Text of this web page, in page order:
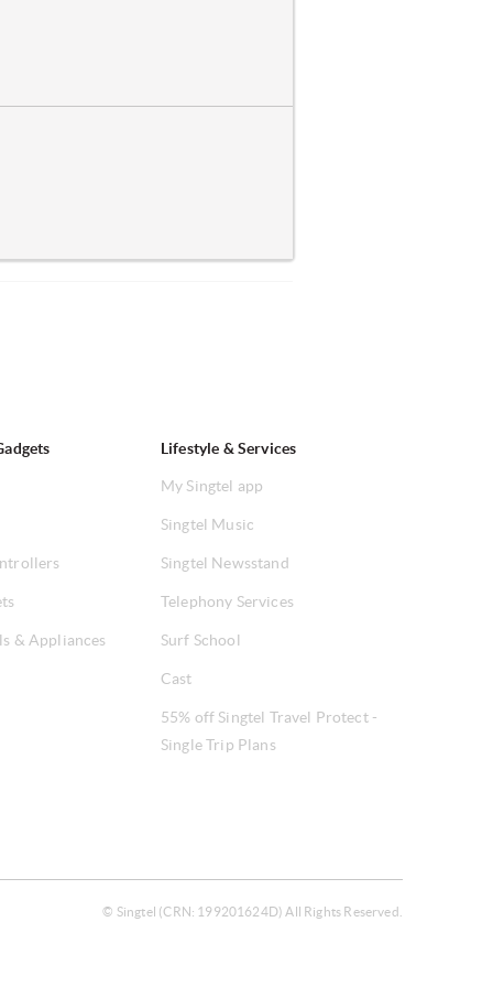
& Appliances
Lifestyle & Services
My Singtel app
Singtel Music
Singtel Newsstand
Telephony Services
Surf School
Cast
55% off Singtel Travel Protect -
Single Trip Plans
© Singtel (CRN: 199201624D) All Rights Reserved.